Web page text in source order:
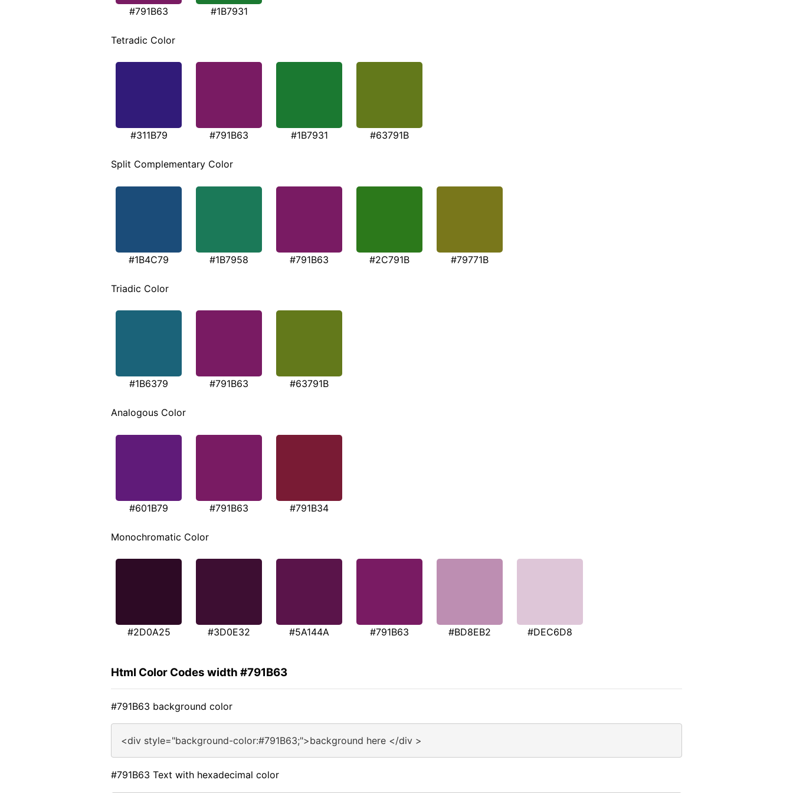
#791B63 #1B7931
Tetradic Color
#311B79 #791B63 #1B7931 #63791B
Split Complementary Color
#1B4C79 #1B7958 #791B63 #2C791B #79771B
Triadic Color
#1B6379 #791B63 #63791B
Analogous Color
#601B79 #791B63 #791B34
Monochromatic Color
#2D0A25 #3D0E32 #5A144A #791B63 #BD8EB2 #DEC6D8
Html Color Codes width #791B63
#791B63 background color
<div style="background-color:#791B63;">background here </div >
#791B63 Text with hexadecimal color